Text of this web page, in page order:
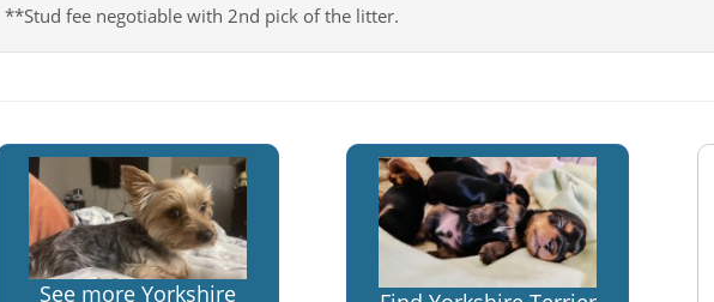
**Stud fee negotiable with 2nd pick of the litter.
See more Yorkshire